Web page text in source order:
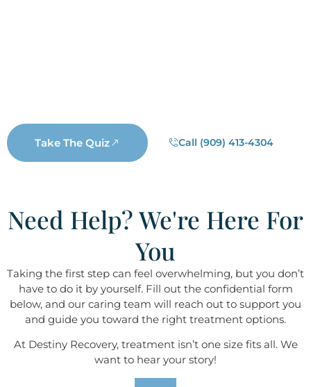
Take The Quiz Call (909) 413-4304
Need Help? We're Here For
You
Taking the first step can feel overwhelming, but you don’t
have to do it by yourself. Fill out the confidential form
below, and our caring team will reach out to support you
and guide you toward the right treatment options.
At Destiny ​​​​​​​Recovery, treatment isn’t one size fits all. We
want to hear your story!